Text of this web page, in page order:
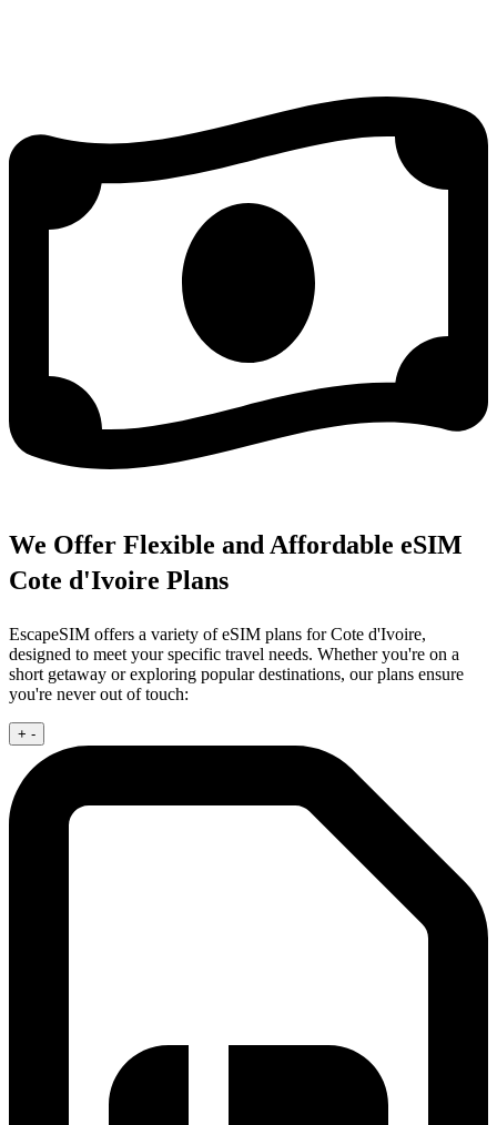
We Offer Flexible and Affordable eSIM
Cote d'Ivoire Plans
EscapeSIM offers a variety of eSIM plans for Cote d'Ivoire,
designed to meet your specific travel needs. Whether you're on a
short getaway or exploring popular destinations, our plans ensure
you're never out of touch:
+ -